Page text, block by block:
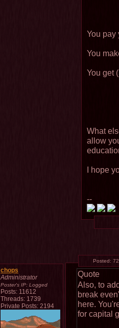
You pay
You
You get
What
allow
I hope
--
chops
Administrator
Poster's IP: Logged
Posts: 11612
Threads: 1739
Private Posts: 2194
Posted:
Quote
Also, to
break
here.
for capital